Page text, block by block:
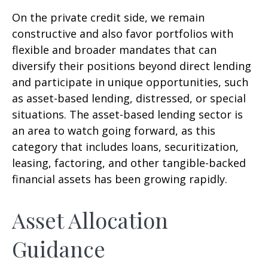
On the private credit side, we remain
constructive and also favor portfolios with
flexible and broader mandates that can
diversify their positions beyond direct lending
and participate in unique opportunities, such
as asset-based lending, distressed, or special
situations. The asset-based lending sector is
an area to watch going forward, as this
category that includes loans, securitization,
leasing, factoring, and other tangible-backed
financial assets has been growing rapidly.
Asset Allocation
Guidance